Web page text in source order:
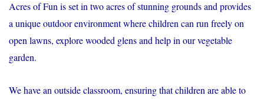
Acres of Fun is set in two acres of stunning grounds and provides
a unique outdoor environment where children can run freely on
open lawns, explore wooded glens and help in our vegetable
garden.
We have an outside classroom, ensuring that children are able to